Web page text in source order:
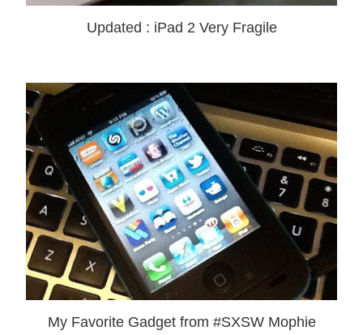
Updated : iPad 2 Very Fragile
My Favorite Gadget from #SXSW Mophie